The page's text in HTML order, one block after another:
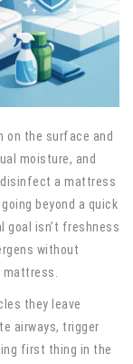
on the surface and
moisture, and
disinfect a mattress
beyond a quick
goal isn’t freshness
without
they leave
airways, trigger
first thing in the